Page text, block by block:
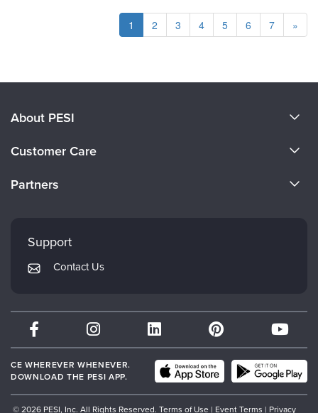
1 2 3 4 5 6 7 »
About PESI
Careers
Customer Care
Returns and Refund Policy
Subscription Preferences
Partners
Mindsight Institute
PESI Publishing
Therapist.com
Partner with Us
Support
Contact Us
CE WHEREVER WHENEVER.
DOWNLOAD THE PESI APP.
© 2026 PESI, Inc. All Rights Reserved. Terms of Use | Event Terms | Privacy